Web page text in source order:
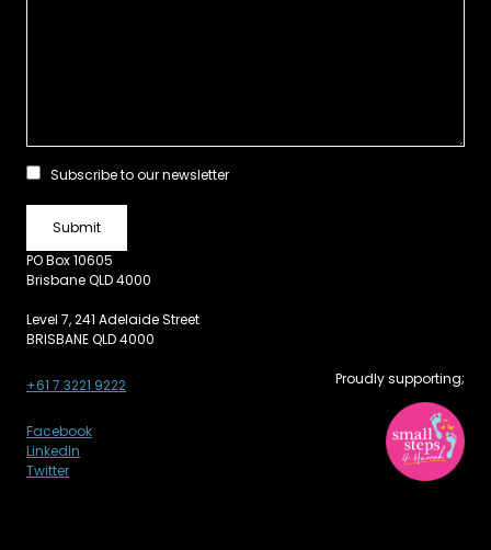
Subscribe to our newsletter
PO Box 10605
Brisbane QLD 4000
Level 7, 241 Adelaide Street
BRISBANE QLD 4000
+61 7 3221 9222
Facebook
LinkedIn
Twitter
Proudly supporting;